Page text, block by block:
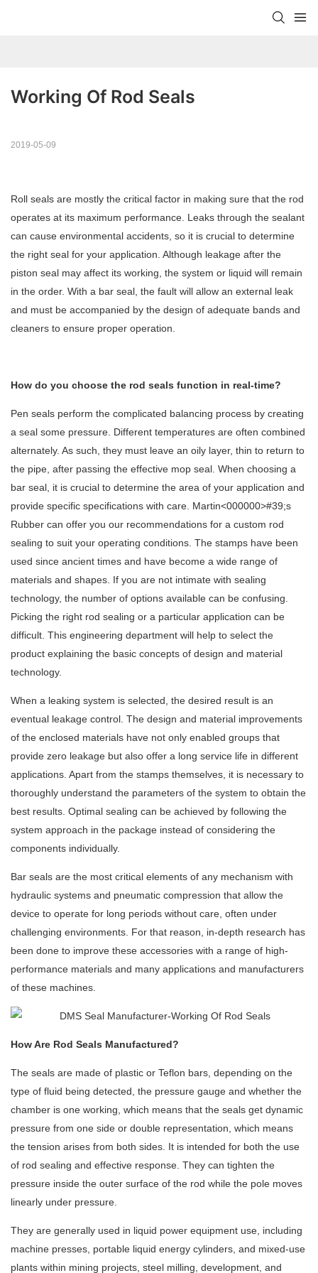
Working Of Rod Seals
2019-05-09
Roll seals are mostly the critical factor in making sure that the rod
operates at its maximum performance. Leaks through the sealant
can cause environmental accidents, so it is crucial to determine
the right seal for your application. Although leakage after the
piston seal may affect its working, the system or liquid will remain
in the order. With a bar seal, the fault will allow an external leak
and must be accompanied by the design of adequate bands and
cleaners to ensure proper operation.
How do you choose the rod seals function in real-time?
Pen seals perform the complicated balancing process by creating
a seal some pressure. Different temperatures are often combined
alternately. As such, they must leave an oily layer, thin to return to
the pipe, after passing the effective mop seal. When choosing a
bar seal, it is crucial to determine the area of your application and
provide specific specifications with care. Martin<000000>#39;s
Rubber can offer you our recommendations for a custom rod
sealing to suit your operating conditions. The stamps have been
used since ancient times and have become a wide range of
materials and shapes. If you are not intimate with sealing
technology, the number of options available can be confusing.
Picking the right rod sealing or a particular application can be
difficult. This engineering department will help to select the
product explaining the basic concepts of design and material
technology.
When a leaking system is selected, the desired result is an
eventual leakage control. The design and material improvements
of the enclosed materials have not only enabled groups that
provide zero leakage but also offer a long service life in different
applications. Apart from the stamps themselves, it is necessary to
thoroughly understand the parameters of the system to obtain the
best results. Optimal sealing can be achieved by following the
system approach in the package instead of considering the
components individually.
Bar seals are the most critical elements of any mechanism with
hydraulic systems and pneumatic compression that allow the
device to operate for long periods without care, often under
challenging environments. For that reason, in-depth research has
been done to improve these accessories with a range of high-
performance materials and many applications and manufacturers
of these machines.
How Are Rod Seals Manufactured?
The seals are made of plastic or Teflon bars, depending on the
type of fluid being detected, the pressure gauge and whether the
chamber is one working, which means that the seals get dynamic
pressure from one side or double representation, which means
the tension arises from both sides. It is intended for both the use
of rod sealing and effective response. They can tighten the
pressure inside the outer surface of the rod while the pole moves
linearly under pressure.
They are generally used in liquid power equipment use, including
machine presses, portable liquid energy cylinders, and mixed-use
plants within mining projects, steel milling, development, and